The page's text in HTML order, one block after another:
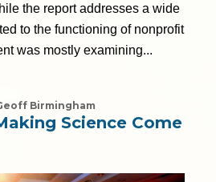
the report addresses a wide
to the functioning of nonprofit
was mostly examining...
Birmingham
Science Come